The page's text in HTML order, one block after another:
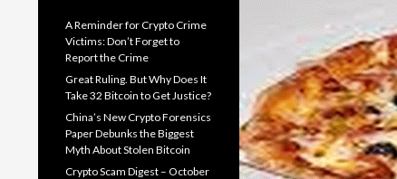
A Reminder for Crypto Crime
Victims: Don’t Forget to
Report the Crime
Great Ruling. But Why Does It
Take 32 Bitcoin to Get Justice?
China’s New Crypto Forensics
Paper Debunks the Biggest
Myth About Stolen Bitcoin
Crypto Scam Digest – October